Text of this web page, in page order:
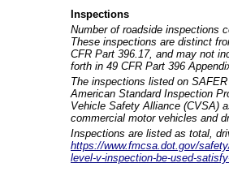
Inspections
Number of roadside inspections
These inspections are distinct
CFR Part 396.17, and may not
forth in 49 CFR Part 396
The inspections listed on
American Standard Inspection
Vehicle Safety Alliance (CVSA)
commercial motor vehicles and
Inspections are listed as total,
https://www.fmcsa.dot.gov/
level-v-inspection-be-used-